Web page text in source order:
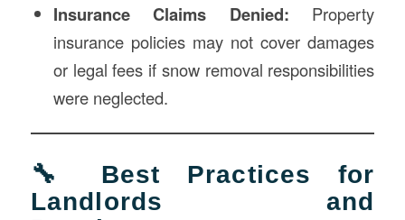
Insurance Claims Denied: Property
insurance policies may not cover damages
or legal fees if snow removal responsibilities
were neglected.
🔧 Best Practices for
Landlords and